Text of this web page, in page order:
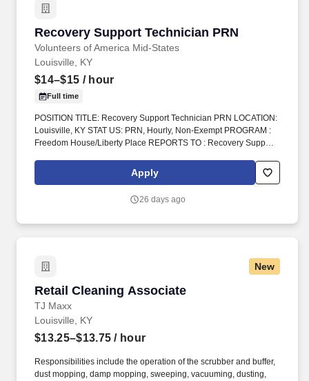
Recovery Support Technician PRN
Volunteers of America Mid-States
Recovery Support Technician PRN
Louisville, KY
$14–$15 / hour
Full time
POSITION TITLE: Recovery Support Technician PRN LOCATION:
Louisville, KY STAT US: PRN, Hourly, Non-Exempt PROGRAM :
Freedom House/Liberty Place REPORTS TO : Recovery Support
States (VOA) is a non-profit group that works in four states.
Volunteers of America Mid-States, offers a rich and robust benefits
Apply
26 days ago
New
Retail Cleaning Associate
TJ Maxx
Retail Cleaning Associate
Louisville, KY
$13.25–$13.75 / hour
Responsibilities include the operation of the scrubber and buffer,
dust mopping, damp mopping, sweeping, vacuuming, dusting,